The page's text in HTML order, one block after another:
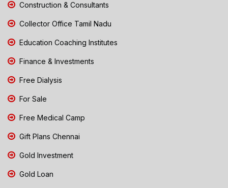
Construction & Consultants
Collector Office Tamil Nadu
Education Coaching Institutes
Finance & Investments
Free Dialysis
For Sale
Free Medical Camp
Gift Plans Chennai
Gold Investment
Gold Loan